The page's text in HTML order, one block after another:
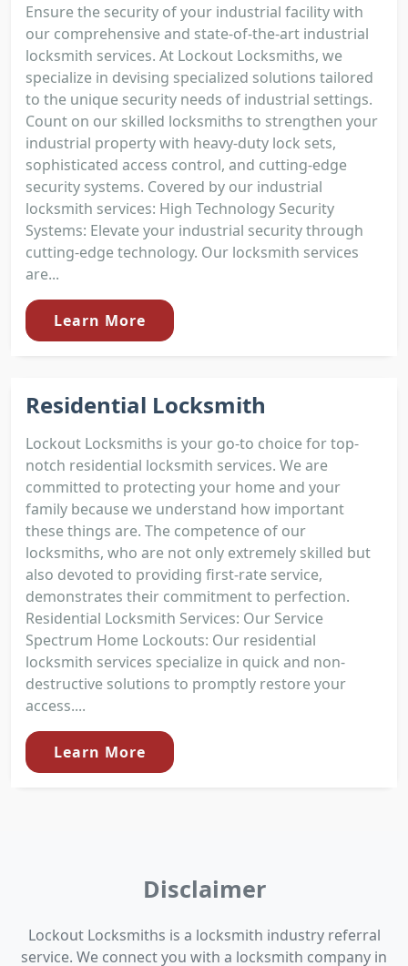
Ensure the security of your industrial facility with
our comprehensive and state-of-the-art industrial
locksmith services. At Lockout Locksmiths, we
specialize in devising specialized solutions tailored
to the unique security needs of industrial settings.
Count on our skilled locksmiths to strengthen your
industrial property with heavy-duty lock sets,
sophisticated access control, and cutting-edge
security systems. Covered by our industrial
locksmith services: High Technology Security
Systems: Elevate your industrial security through
cutting-edge technology. Our locksmith services
are...
Learn More
Residential Locksmith
Lockout Locksmiths is your go-to choice for top-
notch residential locksmith services. We are
committed to protecting your home and your
family because we understand how important
these things are. The competence of our
locksmiths, who are not only extremely skilled but
also devoted to providing first-rate service,
demonstrates their commitment to perfection.
Residential Locksmith Services: Our Service
Spectrum Home Lockouts: Our residential
locksmith services specialize in quick and non-
destructive solutions to promptly restore your
access....
Learn More
Disclaimer
Lockout Locksmiths is a locksmith industry referral
service. We connect you with a locksmith company in